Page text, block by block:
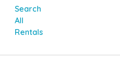
Search
All
Rentals